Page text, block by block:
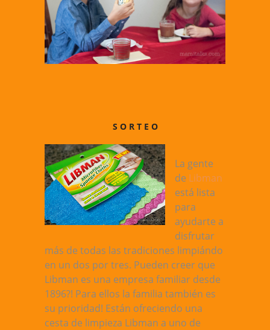
S O R T E O
La gente
de Libman
está lista
para
ayudarte a
disfrutar
más de todas las tradiciones limpiándo
en un dos por tres. Pueden creer que
Libman es una empresa familiar desde
1896?! Para ellos la familia también es
su prioridad! Están ofreciendo una
cesta de limpieza Libman a uno de